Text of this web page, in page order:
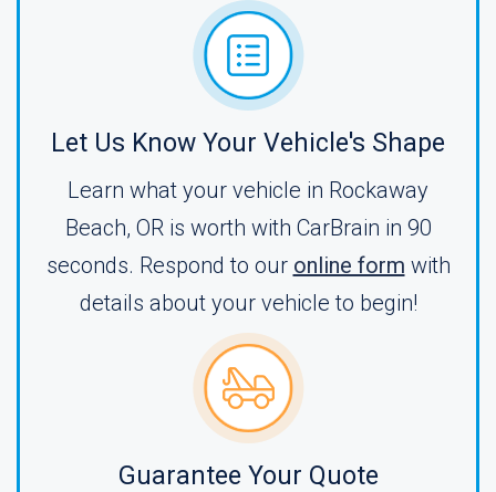
Let Us Know Your Vehicle's Shape
Learn what your vehicle in Rockaway
Beach, OR is worth with CarBrain in 90
seconds. Respond to our online form with
details about your vehicle to begin!
Guarantee Your Quote